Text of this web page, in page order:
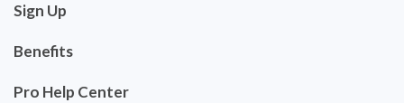
Sign Up
Benefits
Pro Help Center